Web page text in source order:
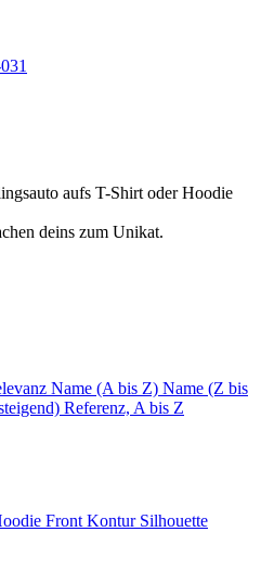
aufs T-Shirt oder Hoodie
deins zum Unikat.
Name (A bis Z) Name (Z bis
Referenz, A bis Z